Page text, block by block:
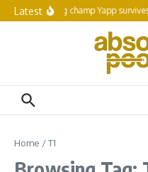
Skip to content
LatestReigning champ Yapp
Home /T1